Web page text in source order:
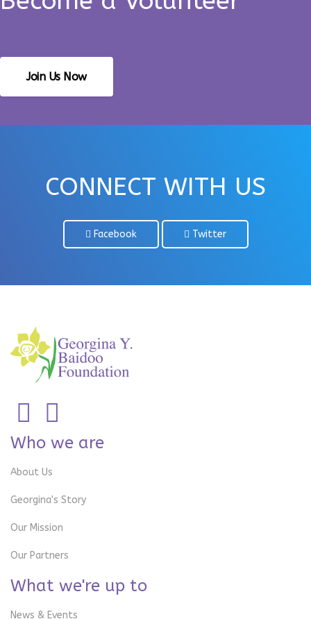
Join Us Now
CONNECT WITH US
Facebook Twitter
Who we are
About Us
Georgina's Story
Our Mission
Our Partners
What we're up to
News & Events